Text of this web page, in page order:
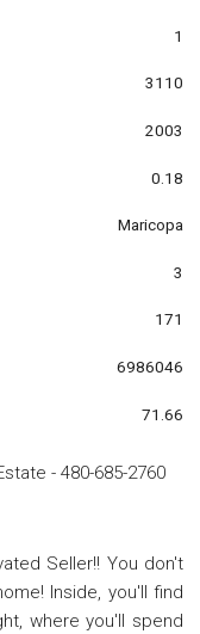
1
3110
2003
0.18
Maricopa
3
171
6986046
71.66
- 480-685-2760
Seller!! You don't
Inside, you'll find
where you'll spend